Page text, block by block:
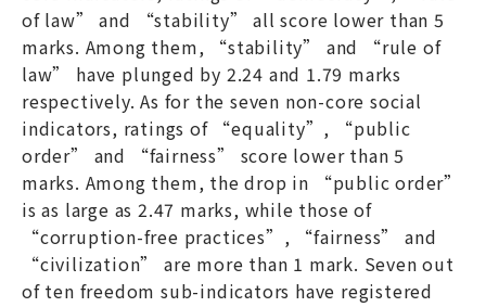
of law” and “stability” all score lower than 5
marks. Among them, “stability” and “rule of
law” have plunged by 2.24 and 1.79 marks
respectively. As for the seven non-core social
indicators, ratings of “equality”, “public
order” and “fairness” score lower than 5
marks. Among them, the drop in “public order”
is as large as 2.47 marks, while those of
“corruption-free practices”, “fairness” and
“civilization” are more than 1 mark. Seven out
of ten freedom sub-indicators have registered